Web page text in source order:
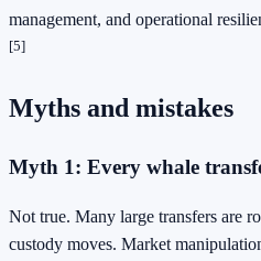
management, and operational
[5]
Myths and mistakes
Myth 1: Every whale
Not true. Many large transfers are
custody moves. Market